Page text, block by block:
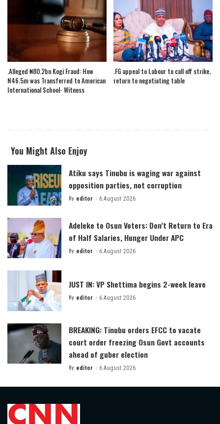
.Alleged ₦80.2bn Kogi Fraud: How
N46.5m was Transferred to American
International School- Witness
.FG appeal to Labour to call off strike,
return to negotiating table
You Might Also Enjoy
Atiku says Tinubu is waging war against
opposition parties, not corruption
Posted
By editor 6 August 2026
Adeleke to Osun Voters: Don’t Return to Era
of Half Salaries, Hunger Under APC
Posted
By editor 6 August 2026
JUST IN: VP Shettima begins 2-week leave
Posted
By editor 6 August 2026
BREAKING: Tinubu orders EFCC to vacate
court order freezing Osun Govt accounts
ahead of guber election
Posted
By editor 6 August 2026